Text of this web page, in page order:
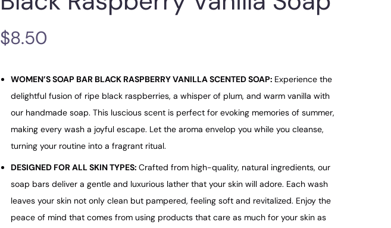
$8.50
WOMEN’S SOAP BAR BLACK RASPBERRY VANILLA SCENTED SOAP: Experience the
delightful fusion of ripe black raspberries, a whisper of plum, and warm vanilla with
our handmade soap. This luscious scent is perfect for evoking memories of summer,
making every wash a joyful escape. Let the aroma envelop you while you cleanse,
turning your routine into a fragrant ritual.
DESIGNED FOR ALL SKIN TYPES: Crafted from high-quality, natural ingredients, our
soap bars deliver a gentle and luxurious lather that your skin will adore. Each wash
leaves your skin not only clean but pampered, feeling soft and revitalized. Enjoy the
peace of mind that comes from using products that care as much for your skin as